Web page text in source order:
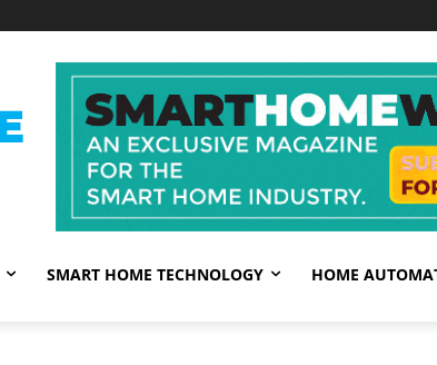
SMART HOME TECHNOLOGY HOME